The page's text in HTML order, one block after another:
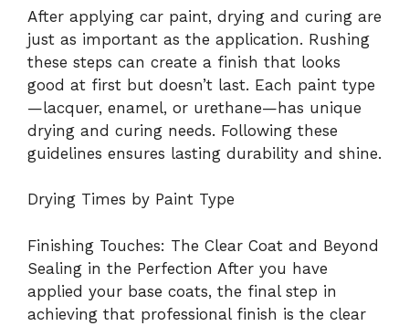
After applying car paint, drying and curing are
just as important as the application. Rushing
these steps can create a finish that looks
good at first but doesn’t last. Each paint type
—lacquer, enamel, or urethane—has unique
drying and curing needs. Following these
guidelines ensures lasting durability and shine.
Drying Times by Paint Type
Finishing Touches: The Clear Coat and Beyond
Sealing in the Perfection After you have
applied your base coats, the final step in
achieving that professional finish is the clear